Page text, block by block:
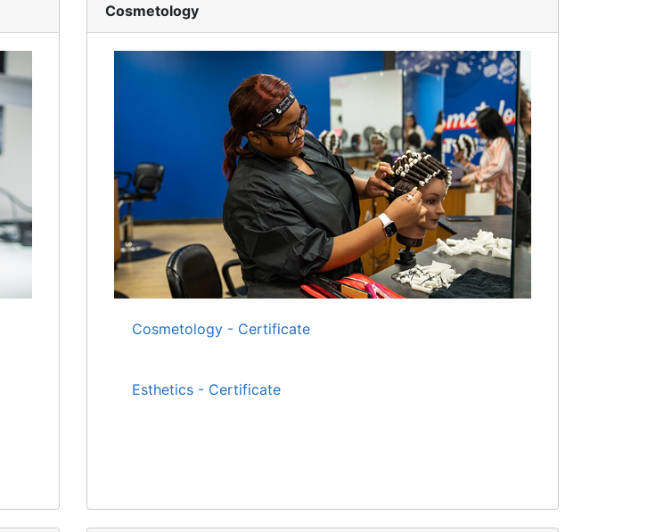
Cosmetology
Cosmetology - Certificate
Esthetics - Certificate